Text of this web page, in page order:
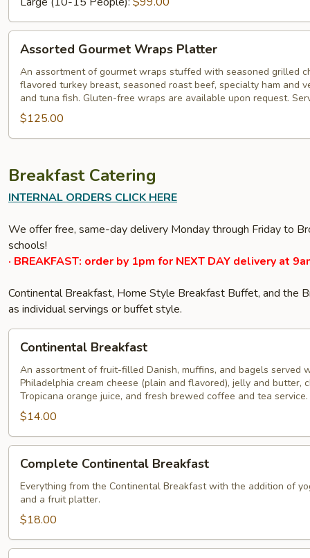
Gourmet
Wraps
Platter
Assorted Gourmet Wraps Platter
An assortment of gourmet wraps stuffed with seasoned grilled
flavored turkey breast, seasoned roast beef, specialty ham and
and tuna fish. Gluten-free wraps are available upon request.
$125.00
Breakfast Catering
INTERNAL ORDERS CLICK HERE
We offer free, same-day delivery Monday through Friday to
schools!
· BREAKFAST: order by 1pm for NEXT DAY delivery at
Continental Breakfast, Home Style Breakfast Buffet, and the
as individual servings or buffet style.
Breakfast
Continental Breakfast
An assortment of fruit-filled Danish, muffins, and bagels served
Philadelphia cream cheese (plain and flavored), jelly and butter,
Tropicana orange juice, and fresh brewed coffee and tea service.
$14.00
Continental
Breakfast
Complete Continental Breakfast
Everything from the Continental Breakfast with the addition of
and a fruit platter.
$18.00